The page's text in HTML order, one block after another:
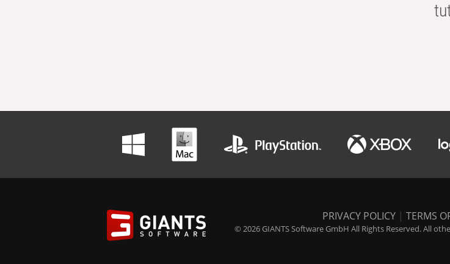
PRIVACY POLICY | TERMS
© 2026 GIANTS Software GmbH All Rights Reserved. All